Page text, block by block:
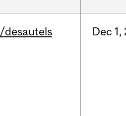
/desautels Dec 1,